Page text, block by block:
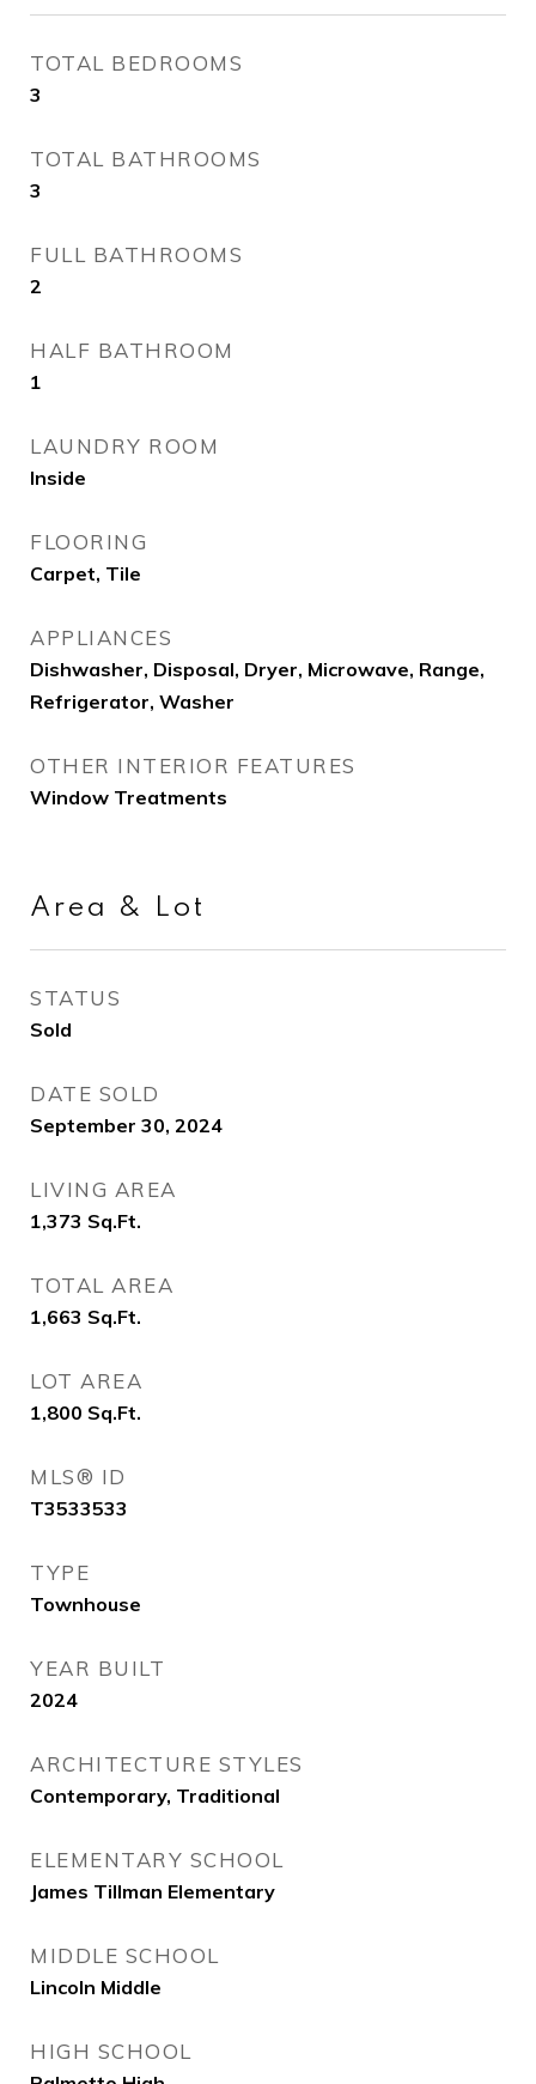
TOTAL BEDROOMS
3
TOTAL BATHROOMS
3
FULL BATHROOMS
2
HALF BATHROOM
1
LAUNDRY ROOM
Inside
FLOORING
Carpet, Tile
APPLIANCES
Dishwasher, Disposal, Dryer, Microwave, Range,
Refrigerator, Washer
OTHER INTERIOR FEATURES
Window Treatments
Area & Lot
STATUS
Sold
DATE SOLD
September 30, 2024
LIVING AREA
1,373 Sq.Ft.
TOTAL AREA
1,663 Sq.Ft.
LOT AREA
1,800 Sq.Ft.
MLS® ID
T3533533
TYPE
Townhouse
YEAR BUILT
2024
ARCHITECTURE STYLES
Contemporary, Traditional
ELEMENTARY SCHOOL
James Tillman Elementary
MIDDLE SCHOOL
Lincoln Middle
HIGH SCHOOL